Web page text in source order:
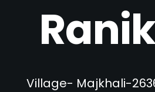
Village- Majkhali-